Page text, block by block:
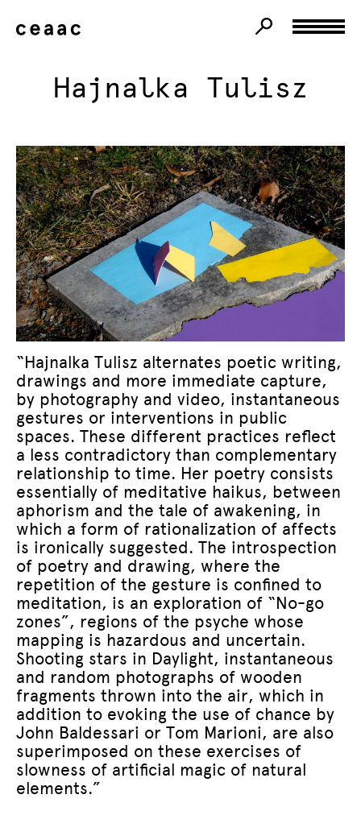
Hajnalka Tulisz
“Hajnalka Tulisz alternates poetic writing,
drawings and more immediate capture,
by photography and video, instantaneous
gestures or interventions in public
spaces. These different practices reflect
a less contradictory than complementary
relationship to time. Her poetry consists
essentially of meditative haikus, between
aphorism and the tale of awakening, in
which a form of rationalization of affects
is ironically suggested. The introspection
of poetry and drawing, where the
repetition of the gesture is confined to
meditation, is an exploration of “No-go
zones”, regions of the psyche whose
mapping is hazardous and uncertain.
Shooting stars in Daylight, instantaneous
and random photographs of wooden
fragments thrown into the air, which in
addition to evoking the use of chance by
John Baldessari or Tom Marioni, are also
superimposed on these exercises of
slowness of artificial magic of natural
elements.”